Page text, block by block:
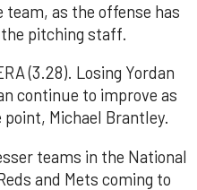
as the offense has
pitching staff.
(3.28). Losing Yordan
continue to improve as
Michael Brantley.
teams in the National
and Mets coming to